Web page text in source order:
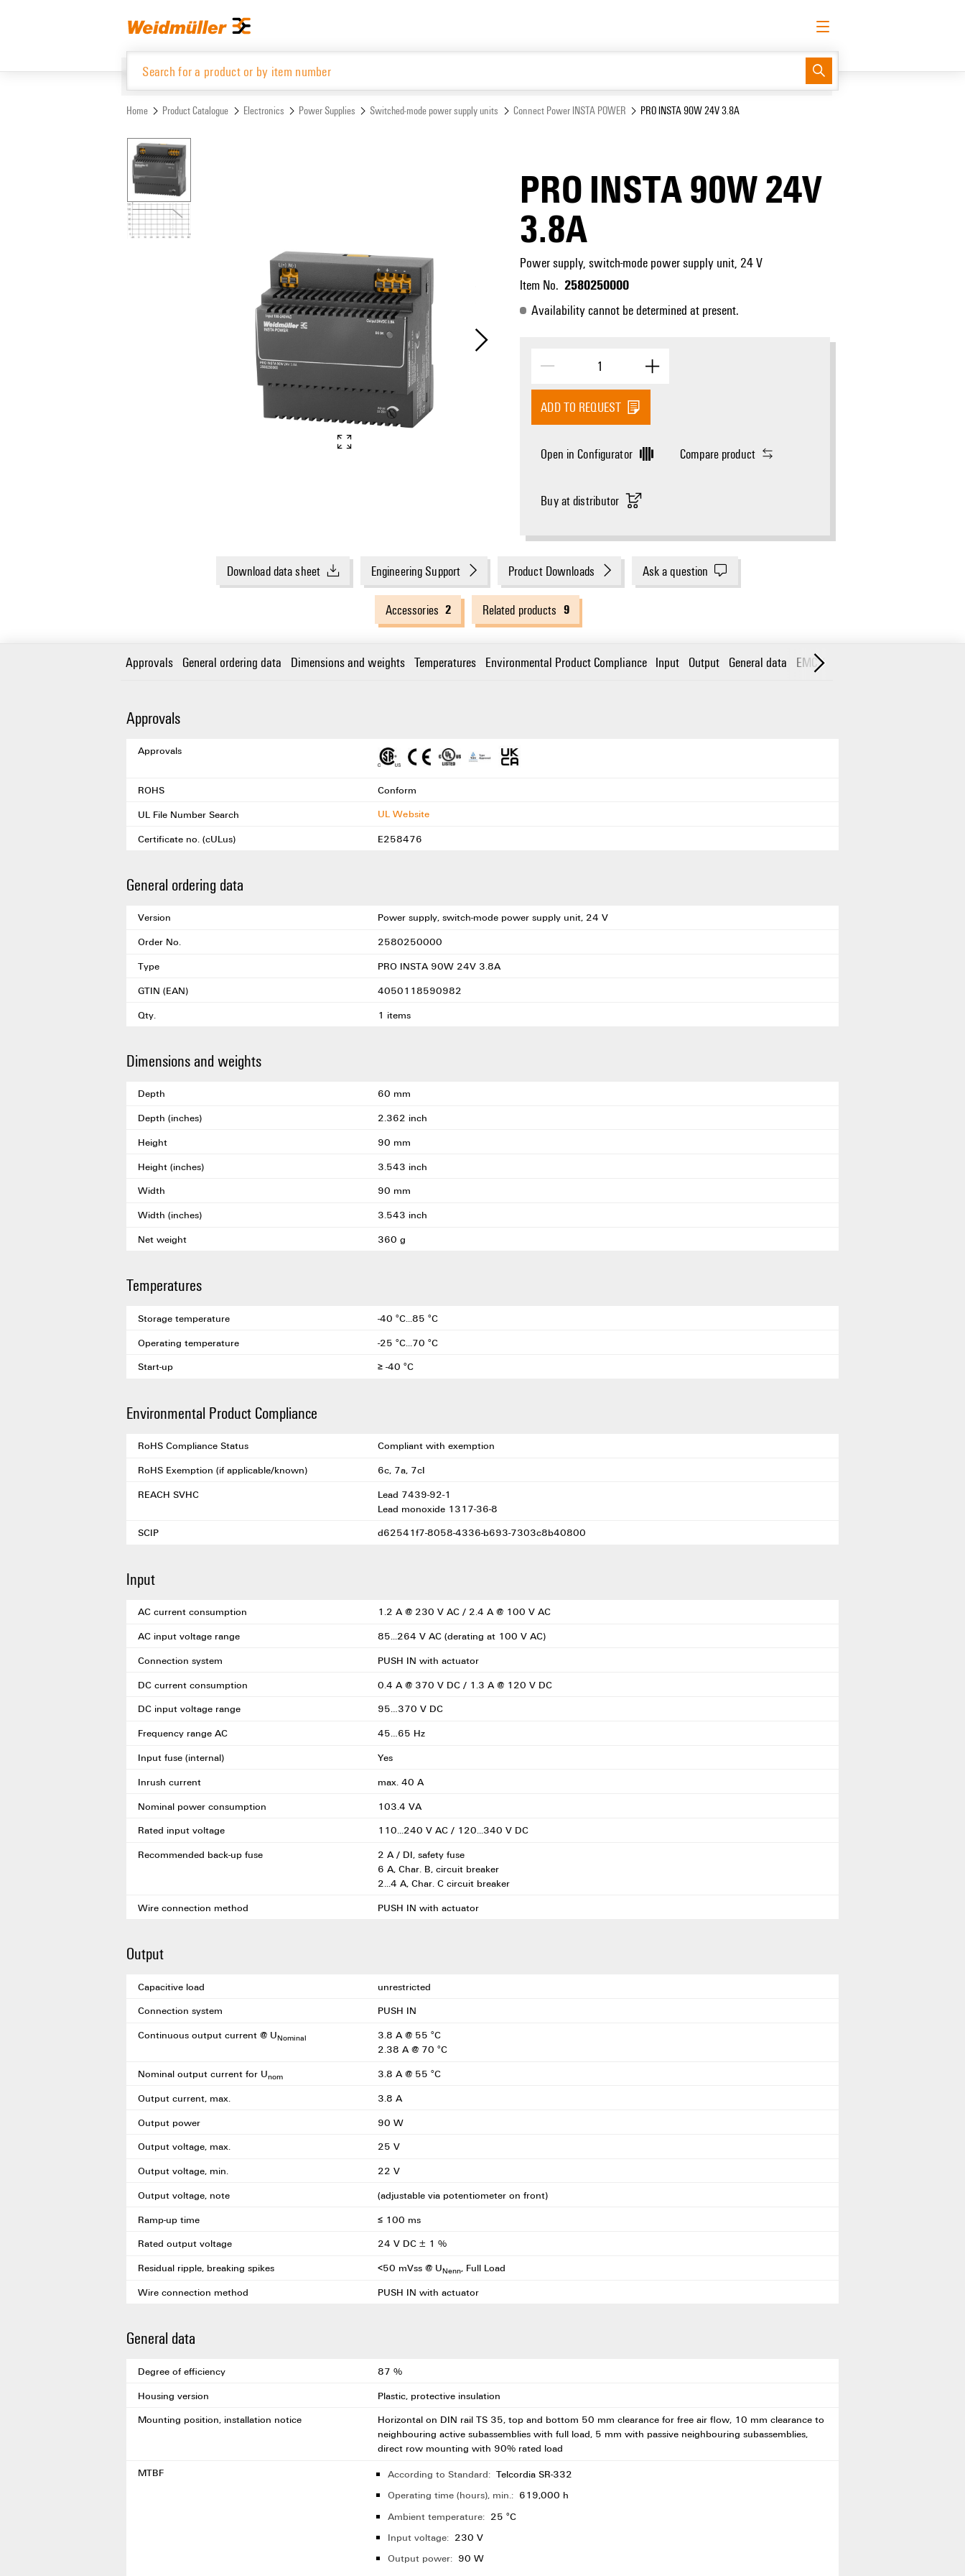
Log in
Product Catalogue
Home Product Catalogue Electronics Power Supplies Switched-mode power supply units Connect Power INSTA POWER PRO INSTA 90W 24V 3.8A
PRO INSTA 90W 24V
3.8A
Power supply, switch-mode power supply unit, 24 V
Item No. 2580250000
Availability cannot be determined at present.
ADD TO REQUEST
Open in Configurator Compare product
Buy at distributor
Download data sheet Engineering Support Product Downloads Ask a question
Accessories 2 Related products 9
Approvals General ordering data Dimensions and weights Temperatures Environmental Product Compliance Input Output General data EMC / shock / vibration
Approvals
Approvals
ROHS
Conform
UL File Number Search
UL Website
Certificate no. (cULus)
E258476
General ordering data
Version
Power supply, switch-mode power supply unit, 24 V
Order No.
2580250000
Type
PRO INSTA 90W 24V 3.8A
GTIN (EAN)
4050118590982
Qty.
1 items
Dimensions and weights
Depth
60 mm
Depth (inches)
2.362 inch
Height
90 mm
Height (inches)
3.543 inch
Width
90 mm
Width (inches)
3.543 inch
Net weight
360 g
Temperatures
Storage temperature
-40 °C...85 °C
Operating temperature
-25 °C...70 °C
Start-up
≥ -40 °C
Environmental Product Compliance
RoHS Compliance Status
Compliant with exemption
RoHS Exemption (if applicable/known)
6c, 7a, 7cI
REACH SVHC
Lead 7439-92-1
Lead monoxide 1317-36-8
SCIP
d62541f7-8058-4336-b693-7303c8b40800
Input
AC current consumption
1.2 A @ 230 V AC / 2.4 A @ 100 V AC
AC input voltage range
85...264 V AC (derating at 100 V AC)
Connection system
PUSH IN with actuator
DC current consumption
0.4 A @ 370 V DC / 1.3 A @ 120 V DC
DC input voltage range
95…370 V DC
Frequency range AC
45…65 Hz
Input fuse (internal)
Yes
Inrush current
max. 40 A
Nominal power consumption
103.4 VA
Rated input voltage
110...240 V AC / 120...340 V DC
Recommended back-up fuse
2 A / DI, safety fuse
6 A, Char. B, circuit breaker
2...4 A, Char. C circuit breaker
Wire connection method
PUSH IN with actuator
Output
Capacitive load
unrestricted
Connection system
PUSH IN
Continuous output current @ UNominal
3.8 A @ 55 °C
2.38 A @ 70 °C
Nominal output current for Unom
3.8 A @ 55 °C
Output current, max.
3.8 A
Output power
90 W
Output voltage, max.
25 V
Output voltage, min.
22 V
Output voltage, note
(adjustable via potentiometer on front)
Ramp-up time
≤ 100 ms
Rated output voltage
24 V DC ± 1 %
Residual ripple, breaking spikes
<50 mVss @ UNenn, Full Load
Wire connection method
PUSH IN with actuator
General data
Degree of efficiency
87 %
Housing version
Plastic, protective insulation
Mounting position, installation notice
Horizontal on DIN rail TS 35, top and bottom 50 mm clearance for free air flow, 10 mm clearance to
neighbouring active subassemblies with full load, 5 mm with passive neighbouring subassemblies,
direct row mounting with 90% rated load
MTBF
According to Standard: Telcordia SR-332
Operating time (hours), min.: 619,000 h
Ambient temperature: 25 °C
Input voltage: 230 V
Output power: 90 W